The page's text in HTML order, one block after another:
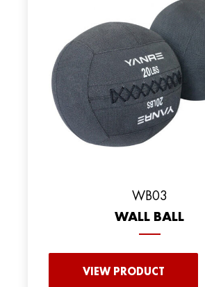
WB03
WALL BALL
VIEW PRODUCT